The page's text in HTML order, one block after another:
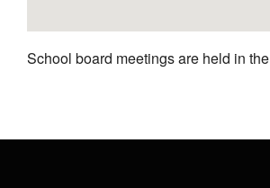
School board meetings are held in